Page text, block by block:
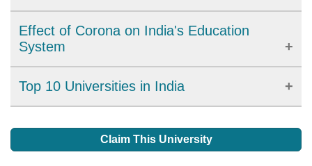
international students. With world-class education and
affordable tuition fees, studying in India can be a
rewarding experience. However, international students
must also consider challenges such as language
barriers, cultural differences, and infrastructure issues.
This article explores the opportunities and challenges
Effect of Corona on India's Education
System
transformed into a technological model by using
Top 10 Universities in India
popular destination for South Asian students for higher
Claim This University